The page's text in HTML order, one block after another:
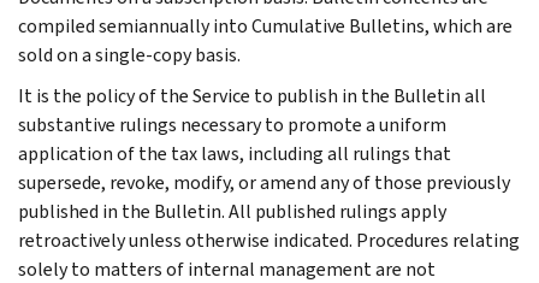
compiled semiannually into Cumulative Bulletins, which are
sold on a single-copy basis.
It is the policy of the Service to publish in the Bulletin all
substantive rulings necessary to promote a uniform
application of the tax laws, including all rulings that
supersede, revoke, modify, or amend any of those previously
published in the Bulletin. All published rulings apply
retroactively unless otherwise indicated. Procedures relating
solely to matters of internal management are not